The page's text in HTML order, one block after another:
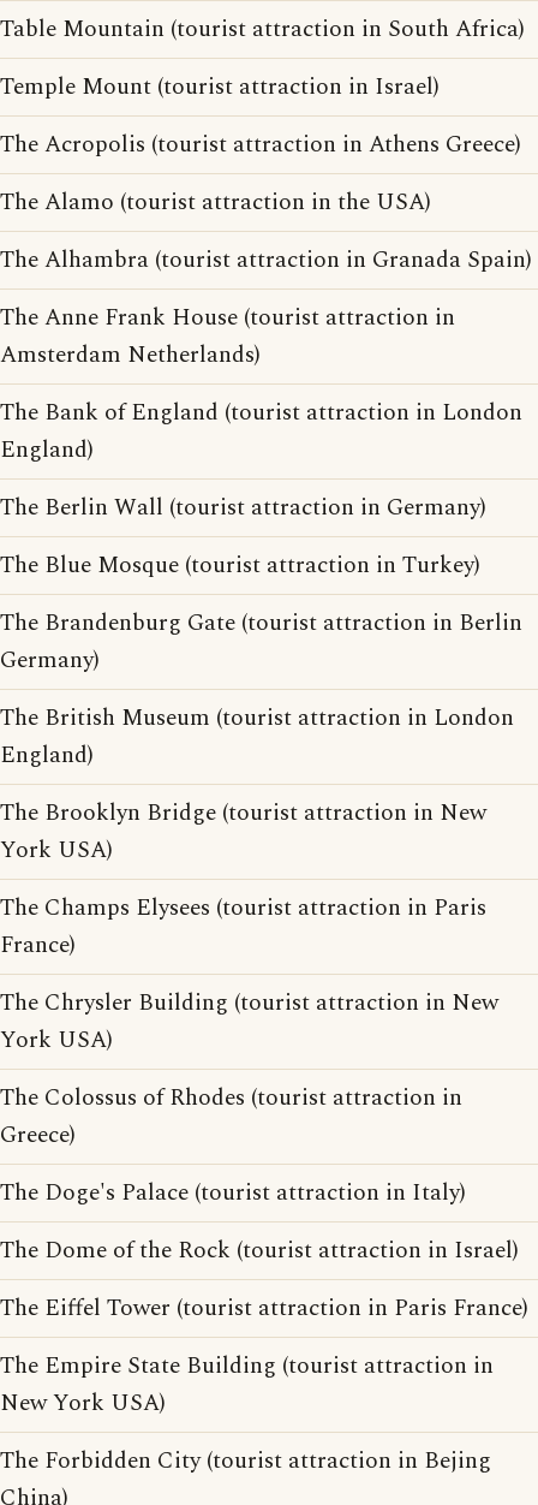
Table Mountain (tourist attraction in South Africa)
Temple Mount (tourist attraction in Israel)
The Acropolis (tourist attraction in Athens Greece)
The Alamo (tourist attraction in the USA)
The Alhambra (tourist attraction in Granada Spain)
The Anne Frank House (tourist attraction in
Amsterdam Netherlands)
The Bank of England (tourist attraction in London
England)
The Berlin Wall (tourist attraction in Germany)
The Blue Mosque (tourist attraction in Turkey)
The Brandenburg Gate (tourist attraction in Berlin
Germany)
The British Museum (tourist attraction in London
England)
The Brooklyn Bridge (tourist attraction in New
York USA)
The Champs Elysees (tourist attraction in Paris
France)
The Chrysler Building (tourist attraction in New
York USA)
The Colossus of Rhodes (tourist attraction in
Greece)
The Doge's Palace (tourist attraction in Italy)
The Dome of the Rock (tourist attraction in Israel)
The Eiffel Tower (tourist attraction in Paris France)
The Empire State Building (tourist attraction in
New York USA)
The Forbidden City (tourist attraction in Bejing